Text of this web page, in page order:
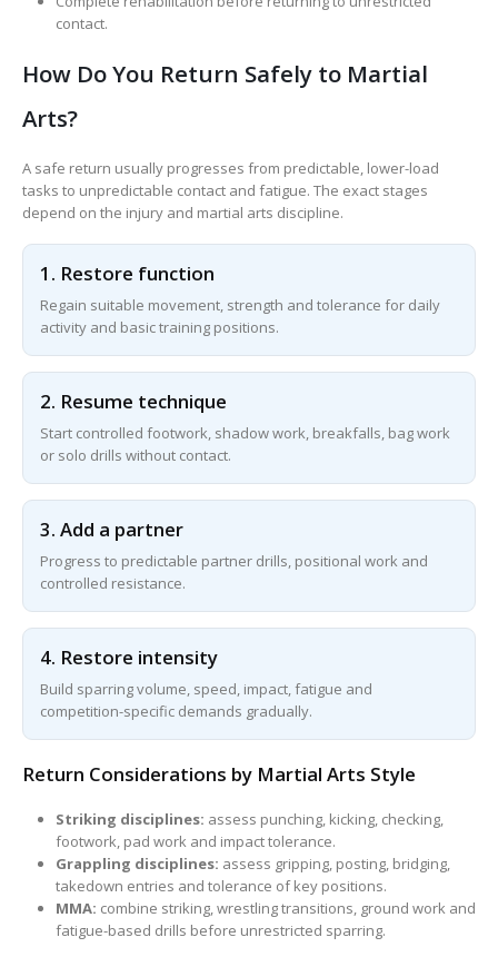
contact.
How Do You Return Safely to Martial
Arts?
A safe return usually progresses from predictable, lower-load
tasks to unpredictable contact and fatigue. The exact stages
depend on the injury and martial arts discipline.
1. Restore function
Regain suitable movement, strength and tolerance for daily
activity and basic training positions.
2. Resume technique
Start controlled footwork, shadow work, breakfalls, bag work
or solo drills without contact.
3. Add a partner
Progress to predictable partner drills, positional work and
controlled resistance.
4. Restore intensity
Build sparring volume, speed, impact, fatigue and
competition-specific demands gradually.
Return Considerations by Martial Arts Style
Striking disciplines: assess punching, kicking, checking,
footwork, pad work and impact tolerance.
Grappling disciplines: assess gripping, posting, bridging,
takedown entries and tolerance of key positions.
MMA: combine striking, wrestling transitions, ground work and
fatigue-based drills before unrestricted sparring.